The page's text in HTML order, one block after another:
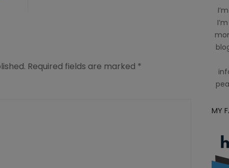
Required fields are marked *
MY